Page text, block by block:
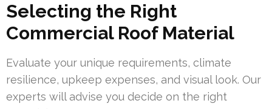
Selecting the Right
Commercial Roof Material
Evaluate your unique requirements, climate
resilience, upkeep expenses, and visual look. Our
experts will advise you decide on the right